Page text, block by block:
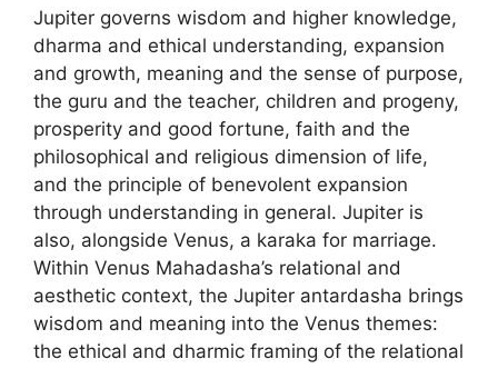
Jupiter governs wisdom and higher knowledge,
dharma and ethical understanding, expansion
and growth, meaning and the sense of purpose,
the guru and the teacher, children and progeny,
prosperity and good fortune, faith and the
philosophical and religious dimension of life,
and the principle of benevolent expansion
through understanding in general. Jupiter is
also, alongside Venus, a karaka for marriage.
Within Venus Mahadasha’s relational and
aesthetic context, the Jupiter antardasha brings
wisdom and meaning into the Venus themes:
the ethical and dharmic framing of the relational